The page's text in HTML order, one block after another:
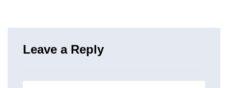
Leave a Reply